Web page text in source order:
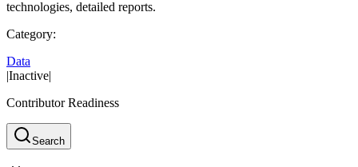
technologies, detailed reports.
Category:
Data
|Inactive|
Contributor Readiness
Search